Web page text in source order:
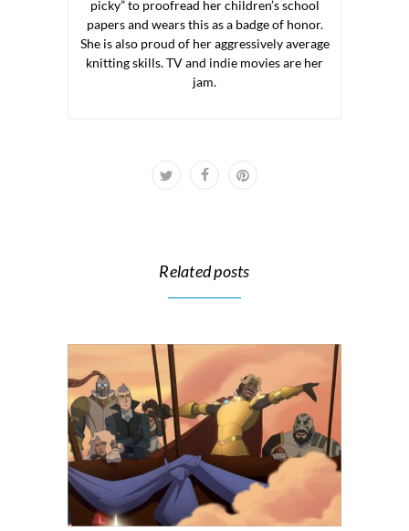
picky” to proofread her children’s school
papers and wears this as a badge of honor.
She is also proud of her aggressively average
knitting skills. TV and indie movies are her
jam.
Related posts